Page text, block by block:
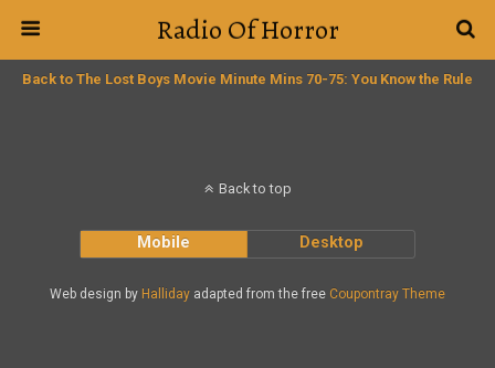
Radio Of Horror
Back to The Lost Boys Movie Minute Mins 70-75: You Know the Rule
Back to top
Mobile Desktop
Web design by Halliday adapted from the free Coupontray Theme